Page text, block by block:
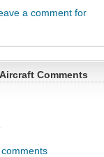
a comment for
Comments